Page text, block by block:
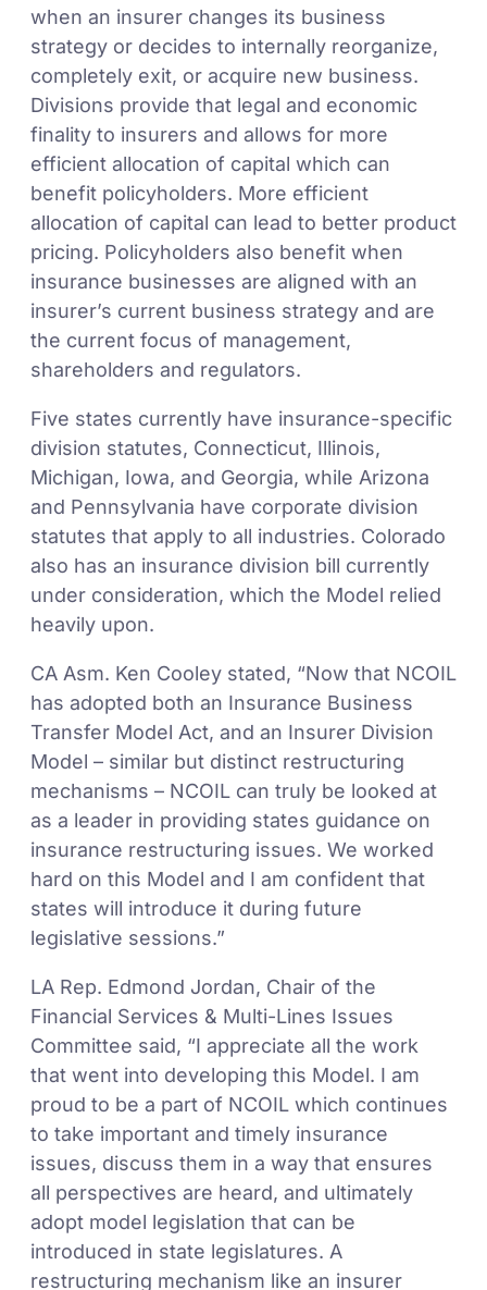
when an insurer changes its business
strategy or decides to internally reorganize,
completely exit, or acquire new business.
Divisions provide that legal and economic
finality to insurers and allows for more
efficient allocation of capital which can
benefit policyholders. More efficient
allocation of capital can lead to better product
pricing. Policyholders also benefit when
insurance businesses are aligned with an
insurer’s current business strategy and are
the current focus of management,
shareholders and regulators.
Five states currently have insurance-specific
division statutes, Connecticut, Illinois,
Michigan, Iowa, and Georgia, while Arizona
and Pennsylvania have corporate division
statutes that apply to all industries. Colorado
also has an insurance division bill currently
under consideration, which the Model relied
heavily upon.
CA Asm. Ken Cooley stated, “Now that NCOIL
has adopted both an Insurance Business
Transfer Model Act, and an Insurer Division
Model – similar but distinct restructuring
mechanisms – NCOIL can truly be looked at
as a leader in providing states guidance on
insurance restructuring issues. We worked
hard on this Model and I am confident that
states will introduce it during future
legislative sessions.”
LA Rep. Edmond Jordan, Chair of the
Financial Services & Multi-Lines Issues
Committee said, “I appreciate all the work
that went into developing this Model. I am
proud to be a part of NCOIL which continues
to take important and timely insurance
issues, discuss them in a way that ensures
all perspectives are heard, and ultimately
adopt model legislation that can be
introduced in state legislatures. A
restructuring mechanism like an insurer